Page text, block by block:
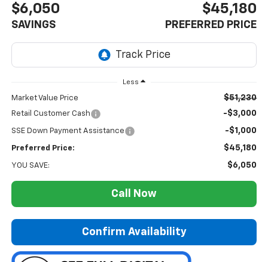
$6,050
SAVINGS
$45,180
PREFERRED PRICE
Less
Market Value Price $51,230
Retail Customer Cash -$3,000
SSE Down Payment Assistance -$1,000
Preferred Price: $45,180
YOU SAVE: $6,050
Call Now
Confirm Availability